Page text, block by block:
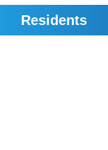
Residents